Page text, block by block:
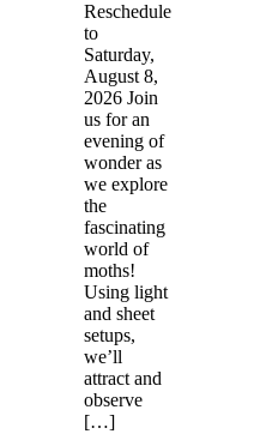
Reschedule
to
Saturday,
August 8,
2026 Join
us for an
evening of
wonder as
we explore
the
fascinating
world of
moths!
Using light
and sheet
setups,
we’ll
attract and
observe
[…]